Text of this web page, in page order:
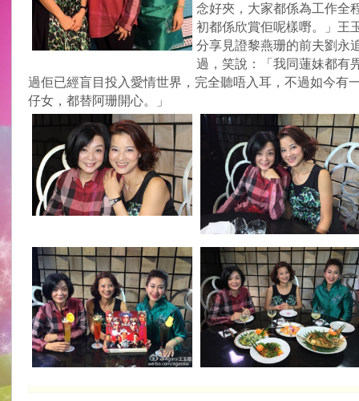
念好夾，大家都係為工作全
初都係欣賞佢呢樣嘢。」王
分享見證黎燕珊的前夫劉永
過，笑說：「我同蓮妹都有
過佢已經盲目投入愛情世界，完全聽唔入耳，不過如今有
仔女，都替阿珊開心。」